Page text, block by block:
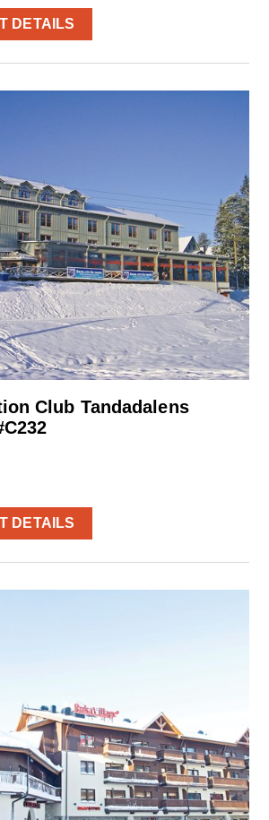
DETAILS
Club Tandadalens
DETAILS